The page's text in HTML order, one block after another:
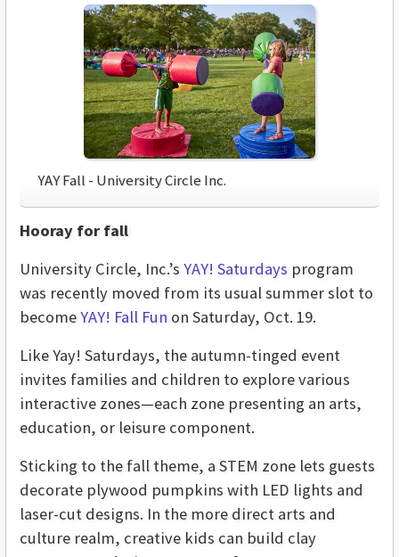
YAY Fall - University Circle Inc.
Hooray for fall
University Circle, Inc.’s YAY! Saturdays program
was recently moved from its usual summer slot to
becomeYAY! Fall Fun on Saturday, Oct. 19.
Like Yay! Saturdays, the autumn-tinged event
invites families and children to explore various
interactive zones—each zone presenting an arts,
education, or leisure component.
Sticking to the fall theme, a STEM zone lets guests
decorate plywood pumpkins with LED lights and
laser-cut designs. In the more direct arts and
culture realm, creative kids can build clay